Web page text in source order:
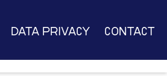
Data Privacy Contact